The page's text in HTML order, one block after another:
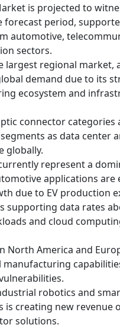
is projected to
period,
automotive,
sectors.
largest regional market,
demand due to its
ecosystem and
connector categories
as data center
globally.
represent a
applications are
due to EV production
supporting data rates
and cloud
North America and
robotics and
is creating new revenue
solutions.